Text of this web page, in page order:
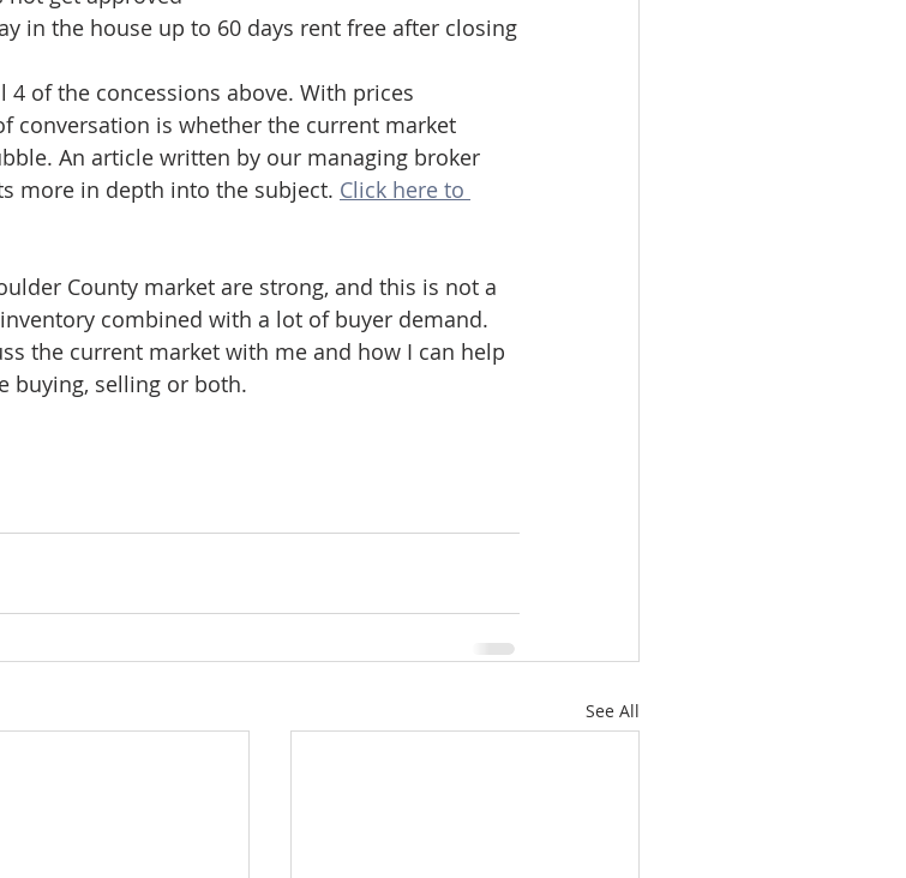
in the house up to 60 days rent free after closing
of the concessions above. With prices
conversation is whether the current market
An article written by our managing broker
more in depth into the subject. Click here to
County market are strong, and this is not a
combined with a lot of buyer demand.
the current market with me and how I can help
buying, selling or both.
See All